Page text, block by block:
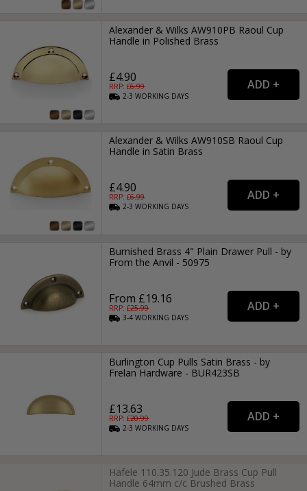
Alexander & Wilks AW910PB Raoul Cup
Handle in Polished Brass
£4.90
RRP: £6.99
2-3WORKING DAYS
Alexander & Wilks AW910SB Raoul Cup
Handle in Satin Brass
£4.90
RRP: £6.99
2-3WORKING DAYS
Burnished Brass 4" Plain Drawer Pull - by
From the Anvil - 50975
From £19.16
RRP: £25.99
3-4WORKING DAYS
Burlington Cup Pulls Satin Brass - by
Frelan Hardware - BUR423SB
£13.63
RRP: £20.99
2-3WORKING DAYS
Hafele 110.35.120 Jude Brass Cup Pull
Handle 64mm c/c Brushed Brass